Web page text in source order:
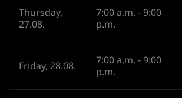
Thursday,
27.08.
7:00 a.m. - 9:00
p.m.
Friday, 28.08.
7:00 a.m. - 9:00
p.m.